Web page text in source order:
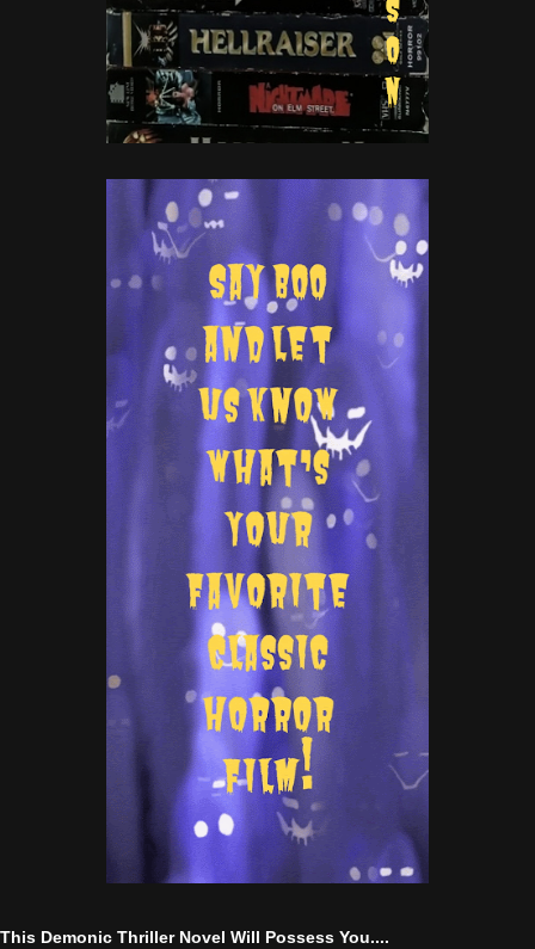
This Demonic Thriller Novel Will Possess You....